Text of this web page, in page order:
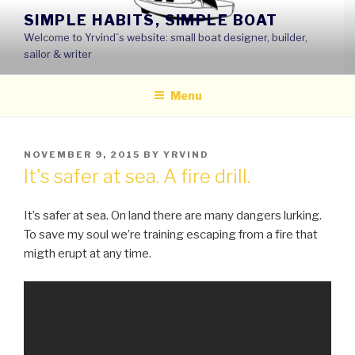
content
SIMPLE HABITS, SIMPLE BOAT
Welcome to Yrvind´s website: small boat designer, builder,
sailor & writer
Menu
POSTED
ON
NOVEMBER 9, 2015 BY YRVIND
It's safer at sea. A fire drill.
It’s safer at sea. On land there are many dangers lurking.
To save my soul we’re training escaping from a fire that
migth erupt at any time.